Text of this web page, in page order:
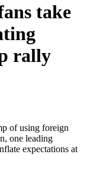
take
rally
of using foreign
one leading
expectations at